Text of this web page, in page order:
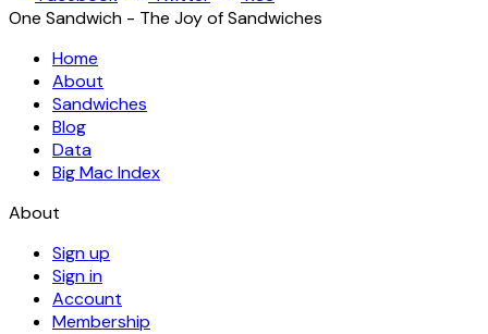
One Sandwich - The Joy of Sandwiches
Home
About
Sandwiches
Blog
Data
Big Mac Index
About
Sign up
Sign in
Account
Membership